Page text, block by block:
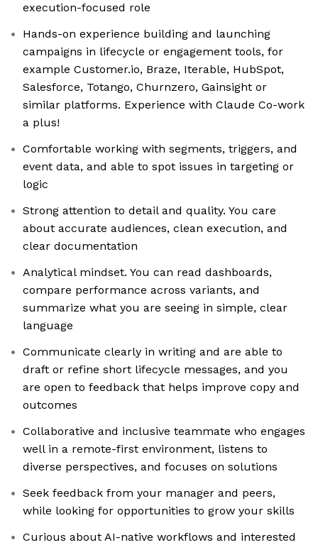
execution-focused role
Hands-on experience building and launching
campaigns in lifecycle or engagement tools, for
example Customer.io, Braze, Iterable, HubSpot,
Salesforce, Totango, Churnzero, Gainsight or
similar platforms. Experience with Claude Co-work
a plus!
Comfortable working with segments, triggers, and
event data, and able to spot issues in targeting or
logic
Strong attention to detail and quality. You care
about accurate audiences, clean execution, and
clear documentation
Analytical mindset. You can read dashboards,
compare performance across variants, and
summarize what you are seeing in simple, clear
language
Communicate clearly in writing and are able to
draft or refine short lifecycle messages, and you
are open to feedback that helps improve copy and
outcomes
Collaborative and inclusive teammate who engages
well in a remote-first environment, listens to
diverse perspectives, and focuses on solutions
Seek feedback from your manager and peers,
while looking for opportunities to grow your skills
Curious about AI-native workflows and interested